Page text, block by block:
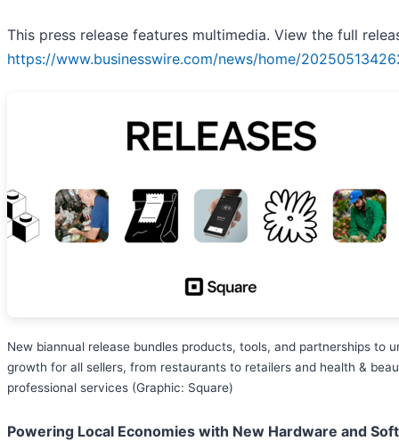
This press release features multimedia. View the full
https://www.businesswire.com/news/home/
New biannual release bundles products, tools, and partnerships to
growth for all sellers, from restaurants to retailers and health &
professional services (Graphic: Square)
Powering Local Economies with New Hardware and